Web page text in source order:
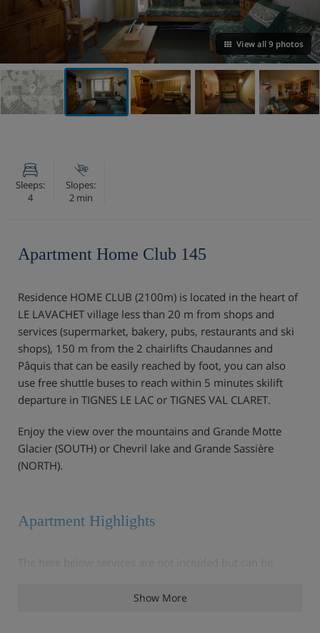
View all 9 photos
VIEW ON THE MAP
Sleeps:
4
Slopes:
2 min
Apartment Home Club 145
Residence HOME CLUB (2100m) is located in the heart of
LE LAVACHET village less than 20 m from shops and
services (supermarket, bakery, pubs, restaurants and ski
shops), 150 m from the 2 chairlifts Chaudannes and
Pâquis that can be easily reached by foot, you can also
use free shuttle buses to reach within 5 minutes skilift
departure in TIGNES LE LAC or TIGNES VAL CLARET.
Enjoy the view over the mountains and Grande Motte
Glacier (SOUTH) or Chevril lake and Grande Sassière
(NORTH).
Apartment Highlights
Show More